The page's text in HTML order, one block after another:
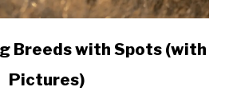
Breeds with Spots (with
Pictures)